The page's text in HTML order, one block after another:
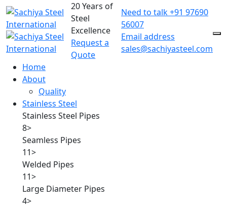
20 Years of
Steel
Excellence
Request a
Quote
Need to talk+91 97690
56007
Email address
sales@sachiyasteel.com
Home
About
Quality
Stainless Steel
Stainless Steel Pipes
8>
Seamless Pipes
11>
Welded Pipes
11>
Large Diameter Pipes
4>